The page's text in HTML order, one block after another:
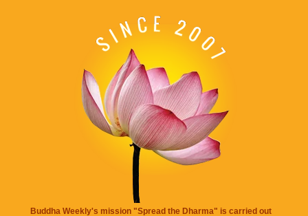
Buddha Weekly's mission "Spread the Dharma" is carried out